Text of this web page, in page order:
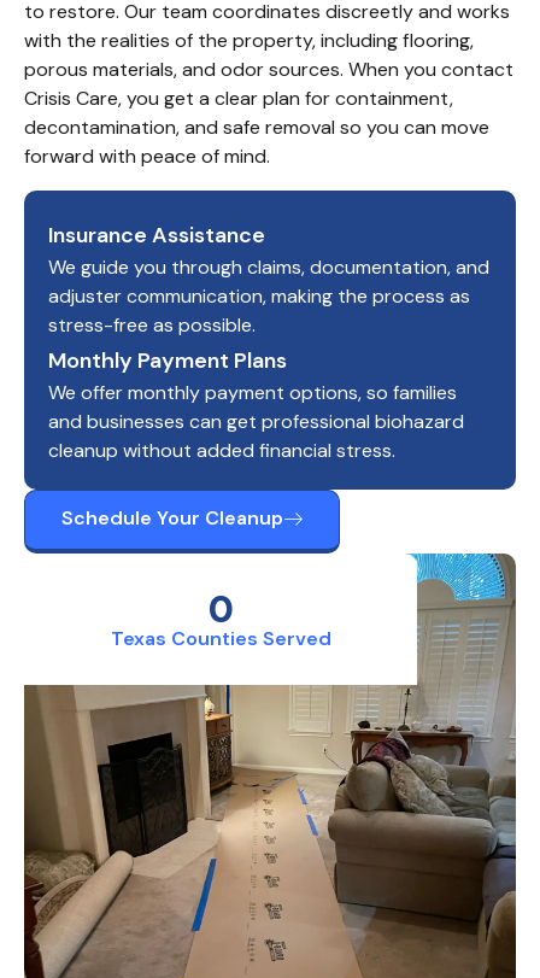
Texas Counties Served
0
to restore. Our team coordinates discreetly and works
with the realities of the property, including flooring,
porous materials, and odor sources. When you contact
Crisis Care, you get a clear plan for containment,
decontamination, and safe removal so you can move
forward with peace of mind.
Insurance Assistance
We guide you through claims, documentation, and
adjuster communication, making the process as
stress-free as possible.
Monthly Payment Plans
We offer monthly payment options, so families
and businesses can get professional biohazard
cleanup without added financial stress.
Schedule Your Cleanup